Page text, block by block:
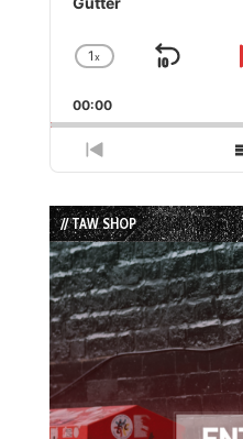
Change
Rate
1x
Skip
00:00
Previous
Episode
// TAW SHOP